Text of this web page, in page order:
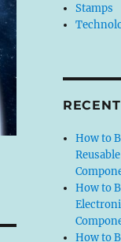
Stamps
How to
How to
How to